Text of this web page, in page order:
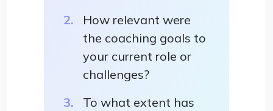
How relevant were
the coaching goals to
your current role or
challenges?
To what extent has